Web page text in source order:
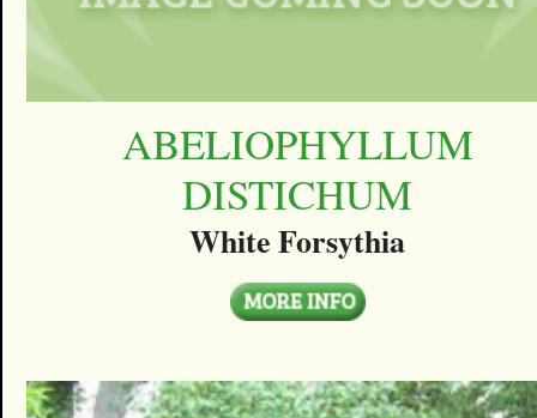
ABELIOPHYLLUM
DISTICHUM
White Forsythia